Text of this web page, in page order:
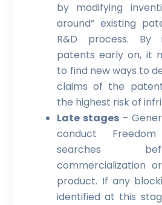
by modifying
around” existing
R&D process. By
patents early on, it
to find new ways to
claims of the
the highest risk of
Late stages–
conduct
searches
commercialization
product. If any
identified at this